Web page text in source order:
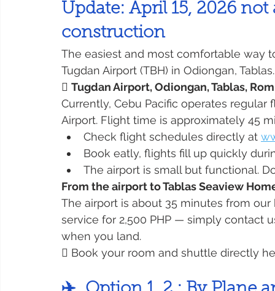
Update: April 15, 2026
construction
The easiest and most comfortable way
Tugdan Airport (TBH) in Odiongan, Tablas.
 Tugdan Airport, Odiongan, Tablas,
Currently, Cebu Pacific operates regular
Airport. Flight time is approximately 45
Check flight schedules directly at
Book eatly, flights fill up quickly
The airport is small but functional.
From the airport to Tablas Seaview
The airport is about 35 minutes from
service for 2,500 PHP — simply contact
when you land.
 Book your room and shuttle directly